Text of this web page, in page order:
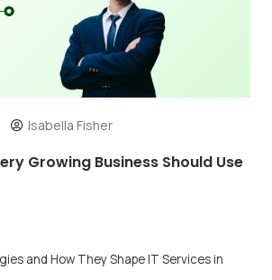
Isabella Fisher
Growing Business Should Use